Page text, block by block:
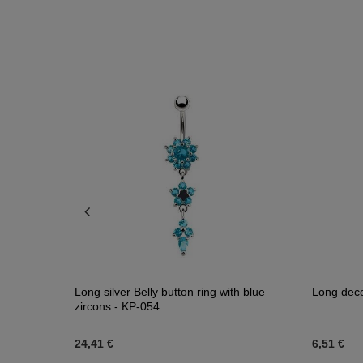
Long silver Belly button ring with blue
zircons - KP-054
24,41 €
Long
6,51 €